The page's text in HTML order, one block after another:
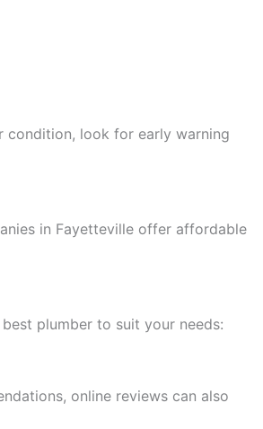
condition, look for early warning
in Fayetteville offer affordable
plumber to suit your needs:
online reviews can also